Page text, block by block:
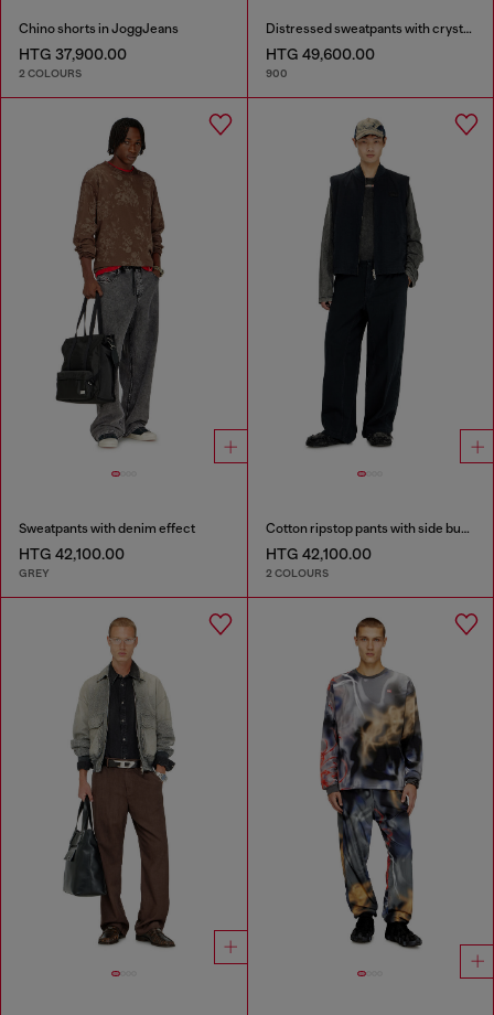
Chino shorts in JoggJeans
HTG 37,900.00
2 COLOURS
Distressed sweatpants with crystal details
HTG 49,600.00
900
Sweatpants with denim effect
HTG 42,100.00
GREY
Cotton ripstop pants with side buckles
HTG 42,100.00
2 COLOURS